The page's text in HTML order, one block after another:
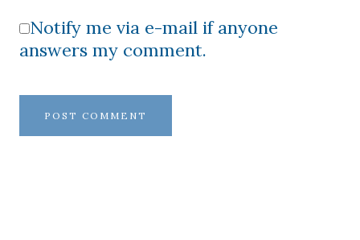
Notify me via e-mail if anyone
answers my comment.